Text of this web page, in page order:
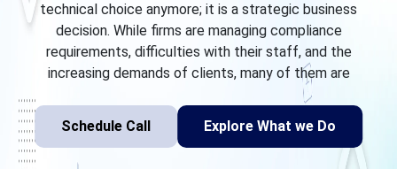
technical choice anymore; it is a strategic business
decision. While firms are managing compliance
requirements, difficulties with their staff, and the
increasing demands of clients, many of them are
Schedule Call Explore What we Do